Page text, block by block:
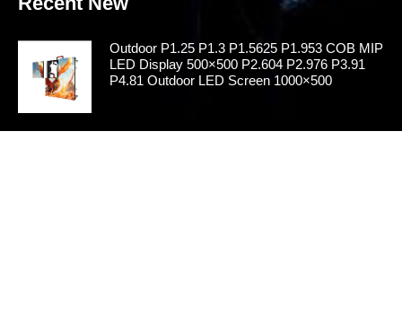
Outdoor P1.25 P1.3 P1.5625 P1.953 COB MIP
LED Display 500×500 P2.604 P2.976 P3.91
P4.81 Outdoor LED Screen 1000×500